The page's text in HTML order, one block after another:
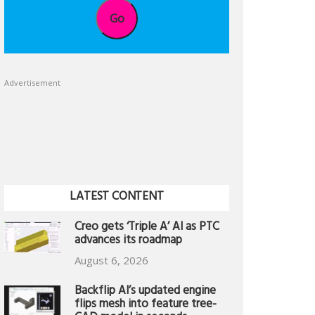
Go
Advertisement
LATEST CONTENT
Creo gets ‘Triple A’ AI as PTC
advances its roadmap
August 6, 2026
Backflip AI’s updated engine
flips mesh into feature tree-